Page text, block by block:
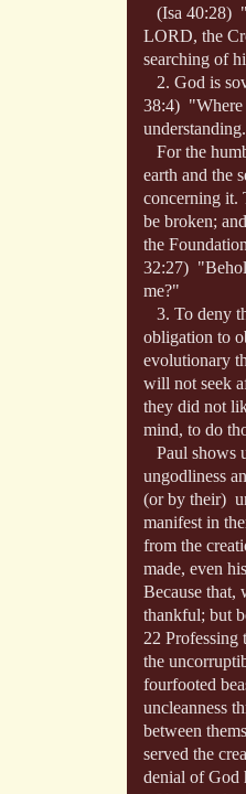
(Isa 40:28)
LORD, the
searching of
2. God is
38:4) "Where
For the
earth and the
concerning it.
be broken;
the
32:27)
me?"
3. To deny
obligation to
evolutionary
will not seek
they did not
mind, to do
Paul shows
ungodliness
(or by their)
manifest in
from the
made, even
Because that,
thankful; but
22 Professing
the
fourfooted
uncleanness
between
served the
denial of God